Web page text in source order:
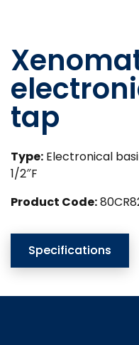
tap
Type: Electronical
1/2″F
Product Code:
Specifications